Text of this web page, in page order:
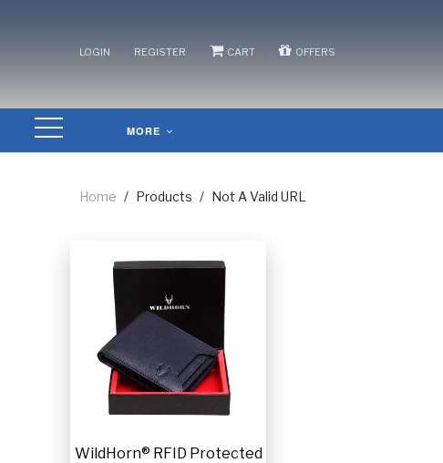
LOGIN REGISTER CART OFFERS
MORE
Home / Products / Not A Valid URL
WildHorn® RFID Protected